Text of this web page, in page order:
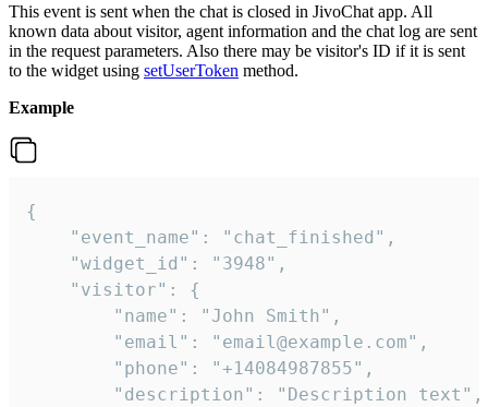
This event is sent when the chat is closed in JivoChat app. All
known data about visitor, agent information and the chat log are sent
in the request parameters. Also there may be visitor's ID if it is sent
to the widget using setUserToken method.
Example
{
    "event_name": "chat_finished",
    "widget_id": "3948",
    "visitor": {
        "name": "John Smith",
        "email": "email@example.com",
        "phone": "+14084987855",
        "description": "Description text",